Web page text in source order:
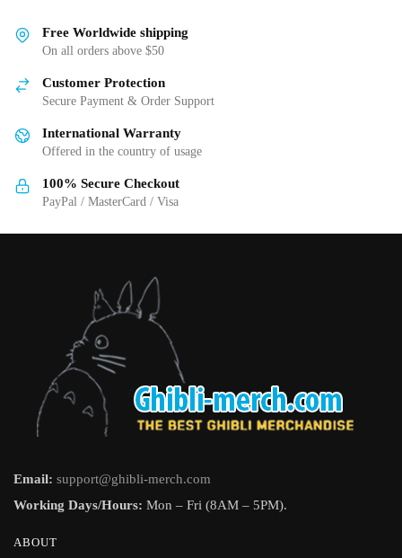
Free Worldwide shipping
On all orders above $50
Customer Protection
Secure Payment & Order Support
International Warranty
Offered in the country of usage
100% Secure Checkout
PayPal / MasterCard / Visa
Email: support@ghibli-merch.com
Working Days/Hours: Mon – Fri (8AM – 5PM).
ABOUT